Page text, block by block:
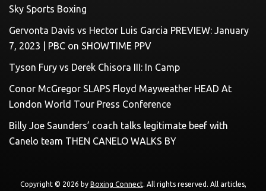
Sky Sports Boxing
Gervonta Davis vs Hector Luis Garcia PREVIEW: January
7, 2023 | PBC on SHOWTIME PPV
Tyson Fury vs Derek Chisora III: In Camp
Conor McGregor SLAPS Floyd Mayweather HEAD At
London World Tour Press Conference
Billy Joe Saunders’ coach talks legitimate beef with
Canelo team THEN CANELO WALKS BY
Copyright © 2026 by Boxing Connect. All rights reserved. All articles,